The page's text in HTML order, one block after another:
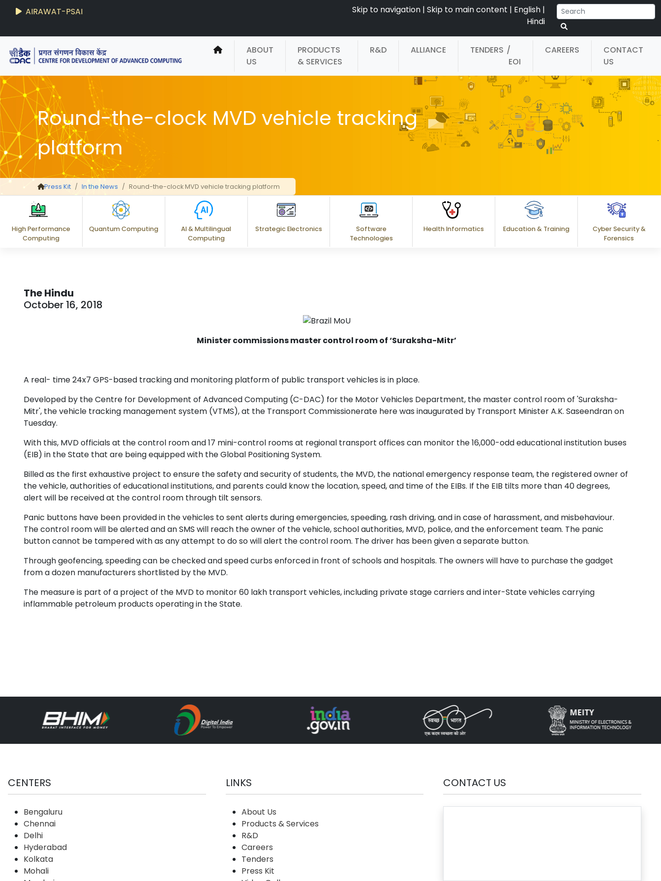
AIRAWAT-PSAI Skip to navigation | Skip to main content | English |
Hindi
ABOUT
US
PRODUCTS
& SERVICES
R&D ALLIANCE TENDERS /
EOI
CAREERS
CONTACT
US
Round-the-clock MVD vehicle tracking
platform
Press Kit In the News Round-the-clock MVD vehicle tracking platform
High Performance
Computing
Quantum Computing
AI & Multilingual
Computing
Strategic Electronics
Software
Technologies
Health Informatics Education & Training
Cyber Security &
Forensics
The Hindu
October 16, 2018
Minister commissions master control room of ‘Suraksha-Mitr’
A real- time 24x7 GPS-based tracking and monitoring platform of public transport vehicles is in place.
Developed by the Centre for Development of Advanced Computing (C-DAC) for the Motor Vehicles Department, the master control room of 'Suraksha-
Mitr', the vehicle tracking management system (VTMS), at the Transport Commissionerate here was inaugurated by Transport Minister A.K. Saseendran on
Tuesday.
With this, MVD officials at the control room and 17 mini-control rooms at regional transport offices can monitor the 16,000-odd educational institution buses
(EIB) in the State that are being equipped with the Global Positioning System.
Billed as the first exhaustive project to ensure the safety and security of students, the MVD, the national emergency response team, the registered owner of
the vehicle, authorities of educational institutions, and parents could know the location, speed, and time of the EIBs. If the EIB tilts more than 40 degrees,
alert will be received at the control room through tilt sensors.
Panic buttons have been provided in the vehicles to sent alerts during emergencies, speeding, rash driving, and in case of harassment, and misbehaviour.
The control room will be alerted and an SMS will reach the owner of the vehicle, school authorities, MVD, police, and the enforcement team. The panic
button cannot be tampered with as any attempt to do so will alert the control room. The driver has been given a separate button.
Through geofencing, speeding can be checked and speed curbs enforced in front of schools and hospitals. The owners will have to purchase the gadget
from a dozen manufacturers shortlisted by the MVD.
The measure is part of a project of the MVD to monitor 60 lakh transport vehicles, including private stage carriers and inter-State vehicles carrying
inflammable petroleum products operating in the State.
CENTERS
Bengaluru
Chennai
Delhi
Hyderabad
Kolkata
Mohali
LINKS
About Us
Products & Services
R&D
Careers
Tenders
Press Kit
CONTACT US